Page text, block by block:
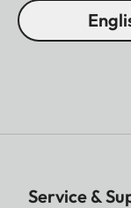
Service &